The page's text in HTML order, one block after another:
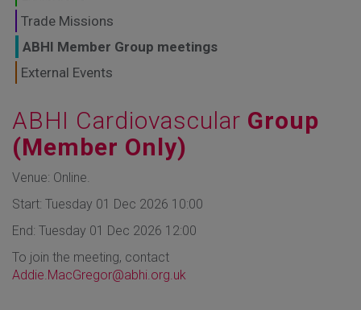
FUTURE OF
HEALTHCARE
Trade Missions
ABHI Member Group meetings
External Events
ABHI Cardiovascular Group
(Member Only)
Venue: Online.
Start: Tuesday 01 Dec 2026 10:00
End: Tuesday 01 Dec 2026 12:00
To join the meeting, contact
Addie.MacGregor@abhi.org.uk